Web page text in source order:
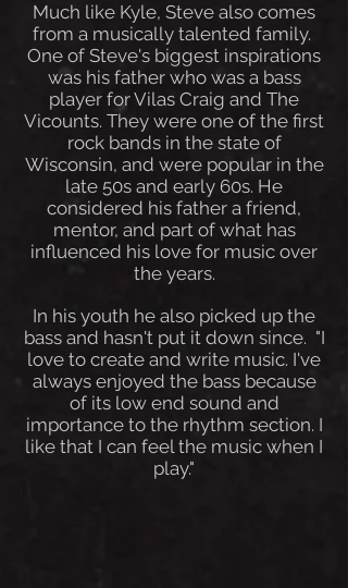
Much like Kyle, Steve also comes
from a musically talented family.
One of Steve's biggest inspirations
was his father who was a bass
player for Vilas Craig and The
Vicounts. They were one of the first
rock bands in the state of
Wisconsin, and were popular in the
late 50s and early 60s. He
considered his father a friend,
mentor, and part of what has
influenced his love for music over
the years.
In his youth he also picked up the
bass and hasn't put it down since. "I
love to create and write music. I've
always enjoyed the bass because
of its low end sound and
importance to the rhythm section. I
like that I can feel the music when I
play."